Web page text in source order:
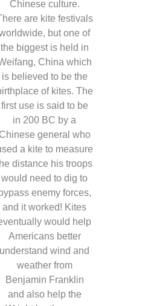
Chinese culture.
are kite festivals
but one of
the biggest is held in
China which
is believed to be the
of kites. The
first use is said to be
in 200 BC by a
general who
a kite to measure
distance his troops
would need to dig to
enemy forces,
and it worked! Kites
would help
Americans better
understand wind and
weather from
Benjamin Franklin
and also help the